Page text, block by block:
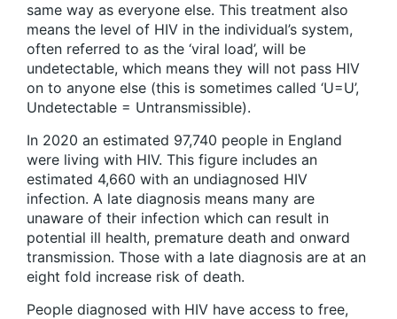
same way as everyone else. This treatment also
means the level of HIV in the individual’s system,
often referred to as the ‘viral load’, will be
undetectable, which means they will not pass HIV
on to anyone else (this is sometimes called ‘U=U’,
Undetectable = Untransmissible).
In 2020 an estimated 97,740 people in England
were living with HIV. This figure includes an
estimated 4,660 with an undiagnosed HIV
infection. A late diagnosis means many are
unaware of their infection which can result in
potential ill health, premature death and onward
transmission. Those with a late diagnosis are at an
eight fold increase risk of death.
People diagnosed with HIV have access to free,